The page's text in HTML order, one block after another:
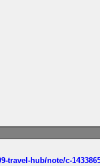
travel-hub/note/c-